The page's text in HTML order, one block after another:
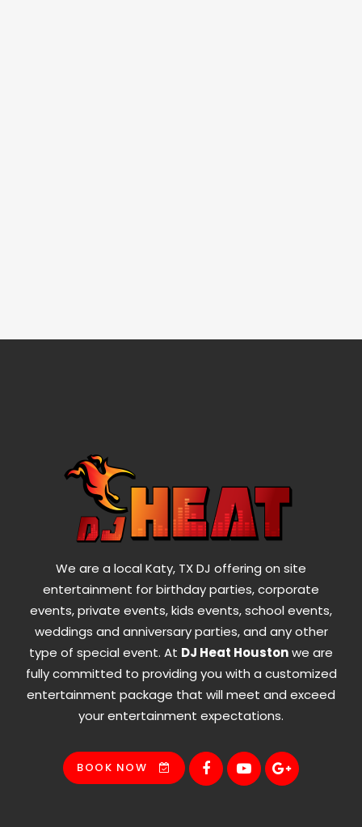
We are a local Katy, TX DJ offering on site
entertainment for birthday parties, corporate
events, private events, kids events, school events,
weddings and anniversary parties, and any other
type of special event. At DJ Heat Houstonwe are
fully committed to providing you with a customized
entertainment package that will meet and exceed
your entertainment expectations.
BOOK NOW